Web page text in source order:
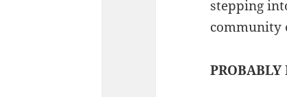
stepping
community
PROBABLY